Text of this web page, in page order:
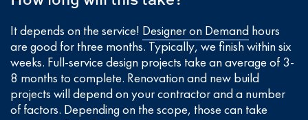
It depends on the service! Designer on Demand hours
are good for three months. Typically, we finish within six
weeks. Full-service design projects take an average of 3-
8 months to complete. Renovation and new build
projects will depend on your contractor and a number
of factors. Depending on the scope, those can take